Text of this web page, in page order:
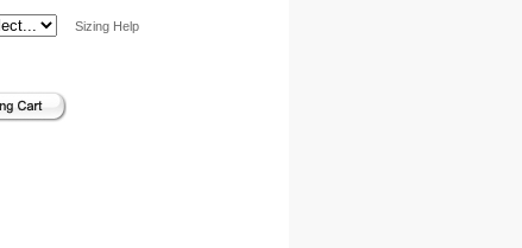
Sizing Help